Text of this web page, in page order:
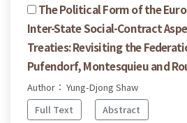
The Political Form of the
Inter-State Social-Contract
Treaties: Revisiting the
Pufendorf, Montesquieu and
Author： Yung-Djong Shaw
Full Text
Abstract